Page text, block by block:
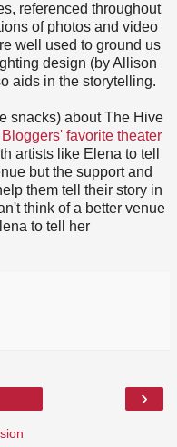
referenced throughout
of photos and video
well used to ground us
design (by Allison
aids in the storytelling.
snacks) about The Hive
favorite theater
artists like Elena to tell
but the support and
them tell their story in
think of a better venue
to tell her
›